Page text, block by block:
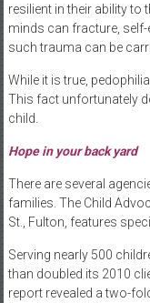
resilient in their ability to
minds can fracture,
such trauma can be
While it is true,
This fact unfortunately
child.
Hope in your back yard
There are several
families. The Child
St., Fulton, features
Serving nearly 500
than doubled its 2010
report revealed a two-